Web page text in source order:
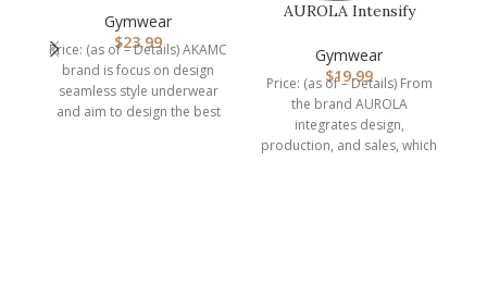
Bras,Adjustable Str…
Gymwear
$23.99
Price: (as of – Details) AKAMC
brand is focus on design
seamless style underwear
and aim to design the best
AUROLA Intensify
Women Seamless…
Gymwear
$19.99
Price: (as of – Details) From
the brand AUROLA
integrates design,
production, and sales, which